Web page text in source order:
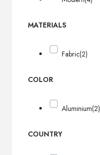
MATERIALS
Fabric(2)
COLOR
Aluminium(2)
COUNTRY